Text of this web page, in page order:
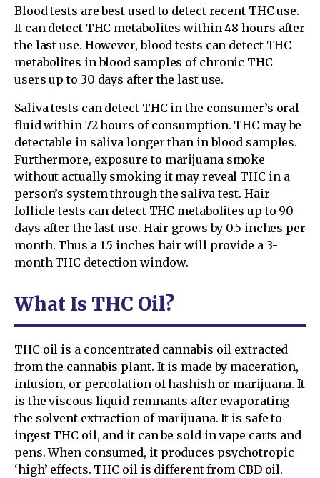
Blood tests are best used to detect recent THC use.
It can detect THC metabolites within 48 hours after
the last use. However, blood tests can detect THC
metabolites in blood samples of chronic THC
users up to 30 days after the last use.
Saliva tests can detect THC in the consumer’s oral
fluid within 72 hours of consumption. THC may be
detectable in saliva longer than in blood samples.
Furthermore, exposure to marijuana smoke
without actually smoking it may reveal THC in a
person’s system through the saliva test. Hair
follicle tests can detect THC metabolites up to 90
days after the last use. Hair grows by 0.5 inches per
month. Thus a 1.5 inches hair will provide a 3-
month THC detection window.
What Is THC Oil?
THC oil is a concentrated cannabis oil extracted
from the cannabis plant. It is made by maceration,
infusion, or percolation of hashish or marijuana. It
is the viscous liquid remnants after evaporating
the solvent extraction of marijuana. It is safe to
ingest THC oil, and it can be sold in vape carts and
pens. When consumed, it produces psychotropic
‘high’ effects. THC oil is different from CBD oil.